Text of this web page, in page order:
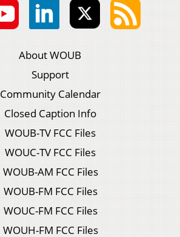
About WOUB
Support
Community Calendar
Closed Caption Info
WOUB-TV FCC Files
WOUC-TV FCC Files
WOUB-AM FCC Files
WOUB-FM FCC Files
WOUC-FM FCC Files
WOUH-FM FCC Files